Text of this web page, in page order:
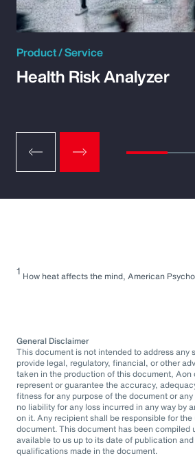
Product / Service
Health Risk Analyzer
1 How heat affects the mind, American
General Disclaimer
This document is not intended to address any
provide legal, regulatory, financial, or other
taken in the production of this document, Aon
represent or guarantee the accuracy,
fitness for any purpose of the document or
no liability for any loss incurred in any way by
on it. Any recipient shall be responsible for
document. This document has been compiled
available to us up to its date of publication
qualifications made in the document.